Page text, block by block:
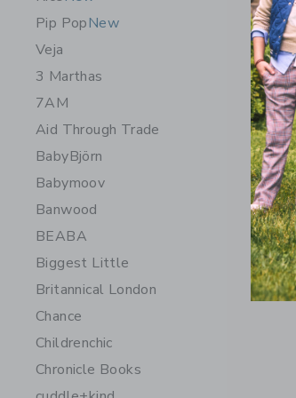
Pip PopNew
Veja
3 Marthas
7AM
Aid Through Trade
BabyBjörn
Babymoov
Banwood
BEABA
Biggest Little
Britannical London
Chance
Childrenchic
Chronicle Books